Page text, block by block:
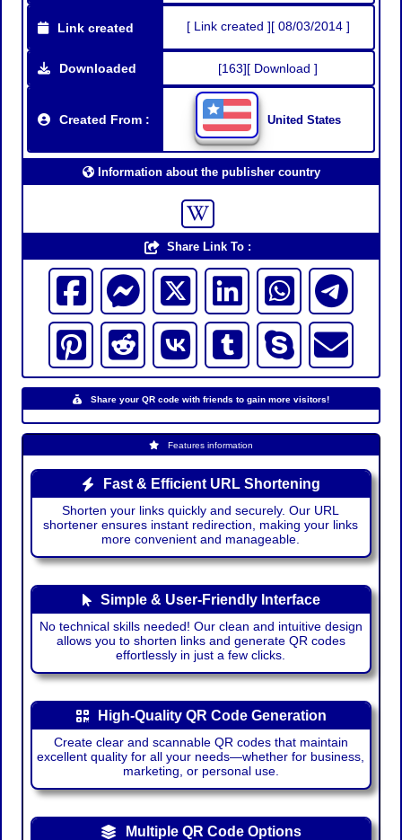
Link created [ Link created ][ 08/03/2014 ]
Downloaded [163][ Download ]
Created From : United States
Information about the publisher country
Share Link To :
Share your QR code with friends to gain more visitors!
Features information
Fast & Efficient URL Shortening
Shorten your links quickly and securely. Our URL
shortener ensures instant redirection, making your links
more convenient and manageable.
Simple & User-Friendly Interface
No technical skills needed! Our clean and intuitive design
allows you to shorten links and generate QR codes
effortlessly in just a few clicks.
High-Quality QR Code Generation
Create clear and scannable QR codes that maintain
excellent quality for all your needs—whether for business,
marketing, or personal use.
Multiple QR Code Options